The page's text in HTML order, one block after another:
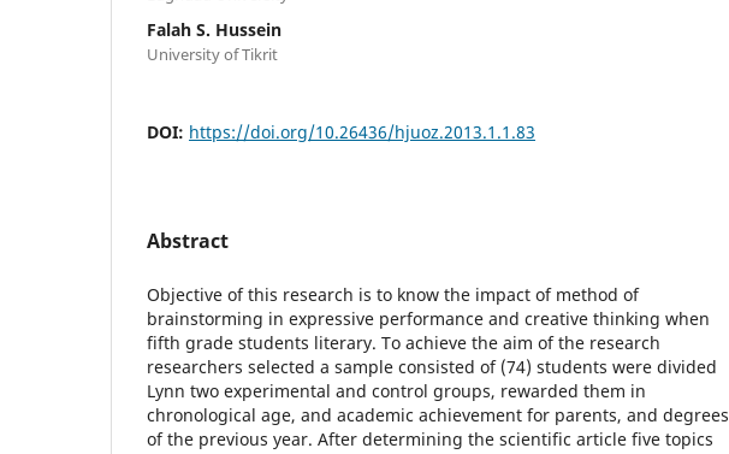
Falah S. Hussein
University of Tikrit
DOI: https://doi.org/10.26436/hjuoz.2013.1.1.83
Abstract
Objective of this research is to know the impact of method of
brainstorming in expressive performance and creative thinking when
fifth grade students literary. To achieve the aim of the research
researchers selected a sample consisted of (74) students were divided
Lynn two experimental and control groups, rewarded them in
chronological age, and academic achievement for parents, and degrees
of the previous year. After determining the scientific article five topics